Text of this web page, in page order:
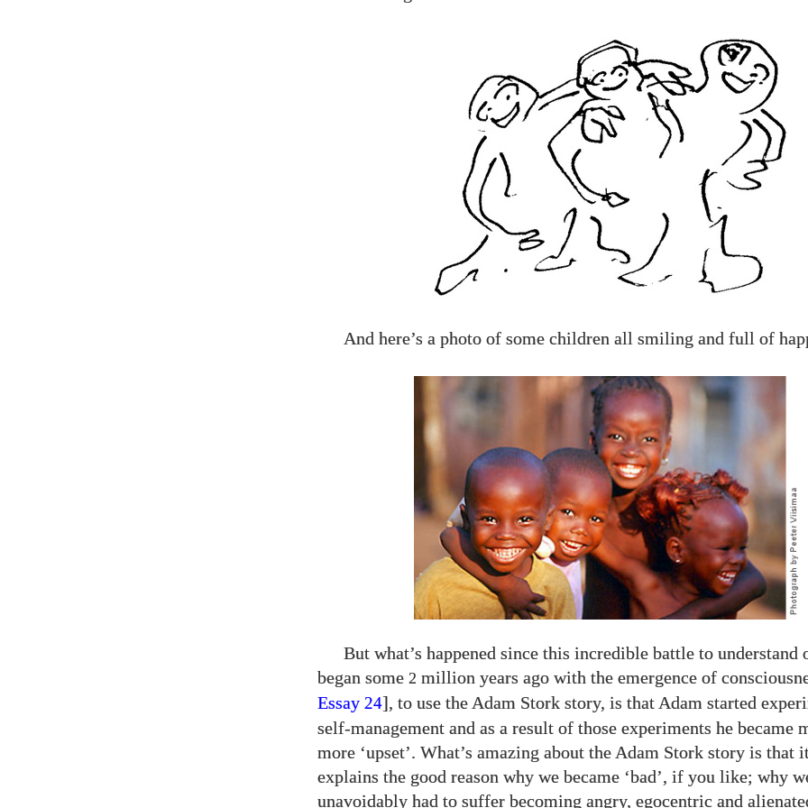
And here’s a photo of some children all smiling and full of
But what’s happened since this incredible battle to understand
began some 2 million years ago with the emergence of
Essay 24], to use the Adam Stork story, is that Adam started
self-management and as a result of those experiments he became
more ‘upset’. What’s amazing about the Adam Stork story is that
explains the good reason why we became ‘bad’, if you like; why
unavoidably had to suffer becoming angry, egocentric and